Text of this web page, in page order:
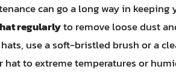
can go a long way in
regularlyto remove loose dust
use a soft-bristled brush or a
hat to extreme temperatures or